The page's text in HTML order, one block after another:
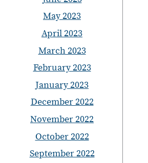
May 2023
April 2023
March 2023
February 2023
January 2023
December 2022
November 2022
October 2022
September 2022